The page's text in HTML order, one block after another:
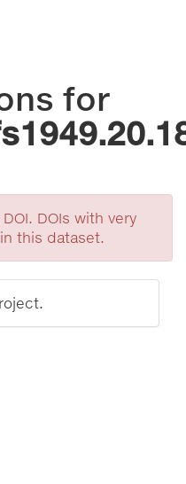
for
DOIs with very
this dataset.